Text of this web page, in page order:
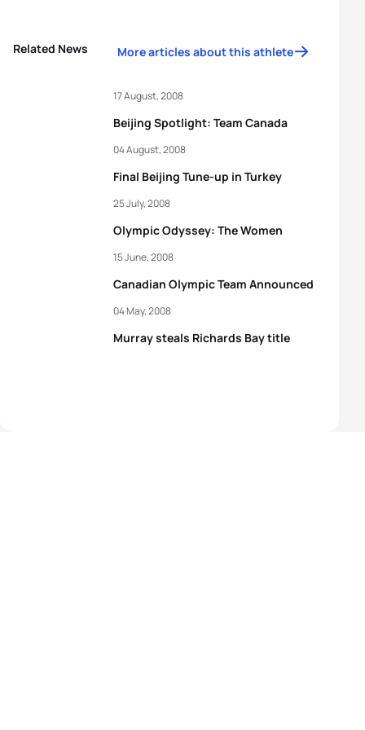
Related News More articles about this athlete
Beijing Spotlight: Team Canada
17 August, 2008
Final Beijing Tune-up in Turkey
04 August, 2008
Olympic Odyssey: The Women
25 July, 2008
Canadian Olympic Team Announced
15 June, 2008
Murray steals Richards Bay title
04 May, 2008